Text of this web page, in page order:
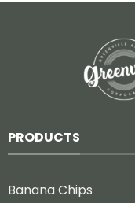
PRODUCTS
Banana Chips